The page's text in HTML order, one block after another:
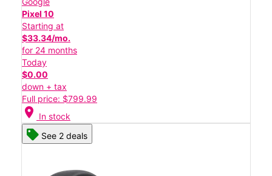
Pixel 10
Starting at
$33.34/mo.
for 24 months
Today
$0.00
down + tax
Full price: $799.99
location_on In stock
See 2 deals